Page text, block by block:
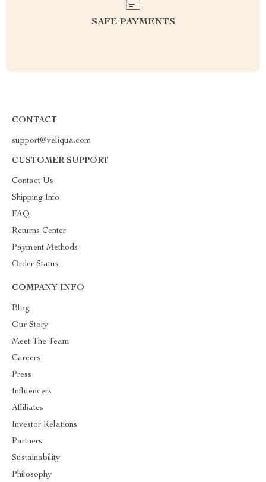
SAFE PAYMENTS
CONTACT
support@veliqua.com
CUSTOMER SUPPORT
Contact Us
Shipping Info
FAQ
Returns Center
Payment Methods
Order Status
COMPANY INFO
Blog
Our Story
Meet The Team
Careers
Press
Influencers
Affiliates
Investor Relations
Partners
Sustainability
Philosophy